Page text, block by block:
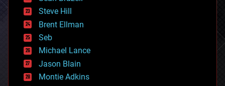
energy
engineering
entertainment
environmental
ethics
events
evolution
existential risks
Steve Hill
Brent Ellman
Seb
Michael Lance
Jason Blain
Montie Adkins